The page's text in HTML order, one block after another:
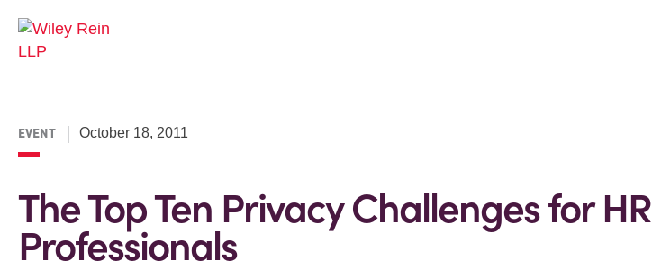
EVENT October 18, 2011
The Top Ten Privacy Challenges for HR
Professionals